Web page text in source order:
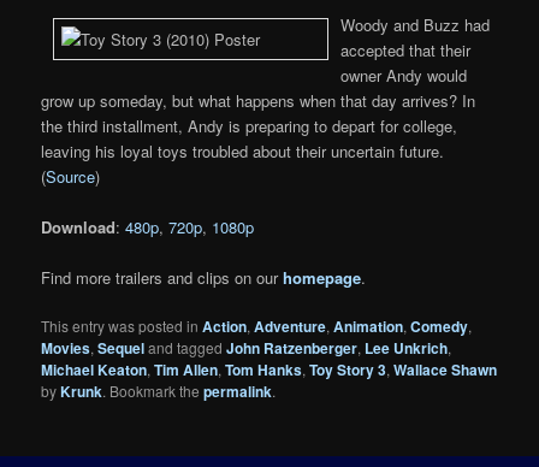
Woody and Buzz had
accepted that their
owner Andy would
grow up someday, but what happens when that day arrives? In
the third installment, Andy is preparing to depart for college,
leaving his loyal toys troubled about their uncertain future.
(Source)
Download:480p,720p, 1080p
Find more trailers and clips on ourhomepage.
This entry was posted inAction,Adventure,Animation,Comedy,
Movies,Sequeland taggedJohn Ratzenberger, Lee Unkrich,
Michael Keaton,Tim Allen,Tom Hanks,Toy Story 3,Wallace Shawn
byKrunk. Bookmark thepermalink.